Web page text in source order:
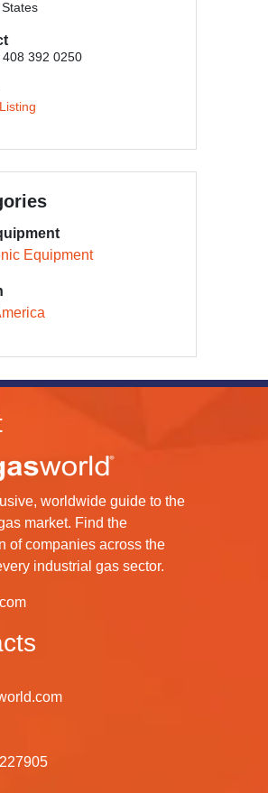
408 392 0250
Equipment
worldwide guide to the
market. Find the
of companies across the
industrial gas sector.